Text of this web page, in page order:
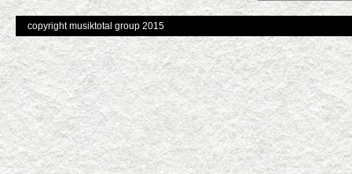
copyright musiktotal group 2015